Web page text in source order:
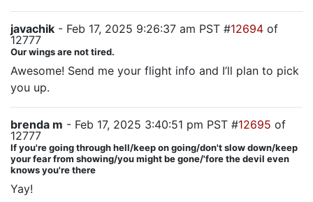
javachik - Feb 17, 2025 9:26:37 am PST #12694 of
12777
Our wings are not tired.
Awesome! Send me your flight info and I’ll plan to pick
you up.
brenda m - Feb 17, 2025 3:40:51 pm PST #12695 of
12777
If you're going through hell/keep on going/don't slow down/keep
your fear from showing/you might be gone/'fore the devil even
knows you're there
Yay!